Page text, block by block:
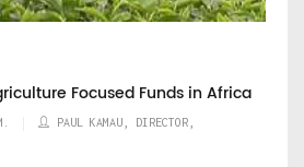
Focused Funds in Africa
PAUL KAMAU, DIRECTOR,